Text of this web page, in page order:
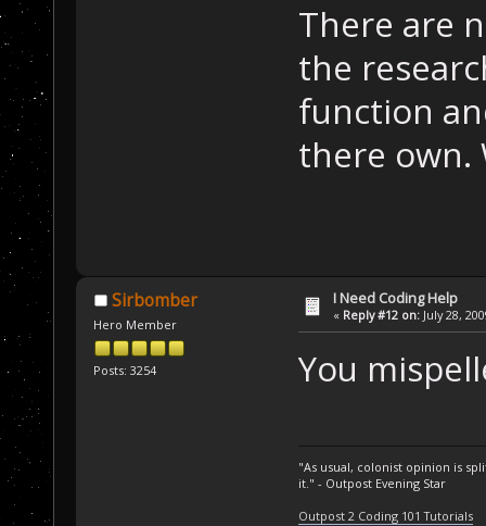
There are
the
function
there own.
Sirbomber
Hero Member
Posts: 3254
I Need Coding Help
« Reply #12 on: July 28,
You
"As usual, colonist opinion is
it." - Outpost Evening Star
Outpost 2 Coding 101 Tutorials